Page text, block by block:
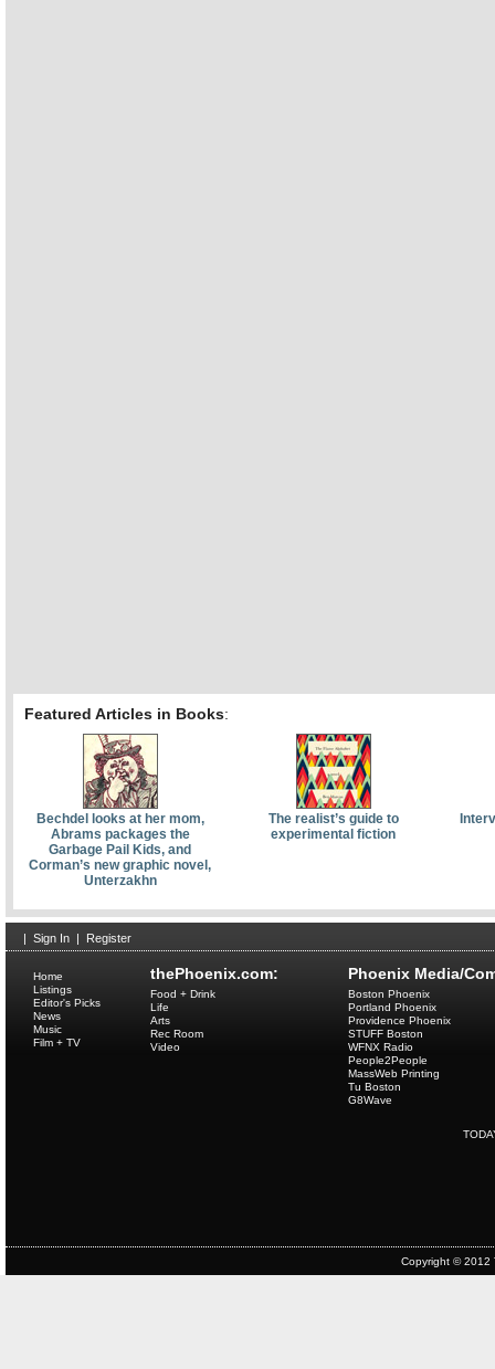
Featured Articles in Books:
Bechdel looks at her mom,
Abrams packages the
Garbage Pail Kids, and
Corman’s new graphic novel,
Unterzakhn
The realist’s guide to
experimental fiction
Sign In Register
thePhoenix.com:
Home
Listings
Editor's Picks
News
Music
Film + TV
Food + Drink
Life
Arts
Rec Room
Video
Phoenix Media/
Boston Phoenix
Portland Phoenix
Providence Phoenix
STUFF Boston
WFNX Radio
People2People
MassWeb Printing
Tu Boston
G8Wave
Copyright © 2012